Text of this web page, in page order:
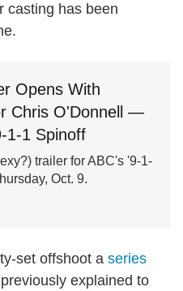
casting has been
Opens With
Chris O'Donnell —
1-1 Spinoff
trailer for ABC's '9-1-
Oct. 9.
set offshoot a series
explained to